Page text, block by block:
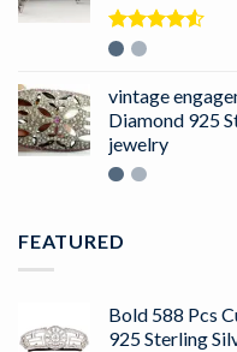
Rated
of 5
vintage
Diamond 925
jewelry
FEATURED
Bold 588 Pcs
925 Sterling